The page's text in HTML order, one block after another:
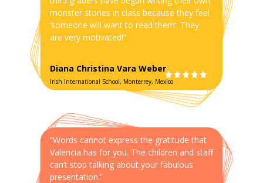
monster stories in class because they feel
‘someone will want to read them’. They
are very motivated!”
Diana Christina Vara Weber
Irish International School, Monterrey, Mexico
“Words cannot express the gratitude that
Valencia has for you. The children and staff
can’t stop talking about your fabulous
presentation.”